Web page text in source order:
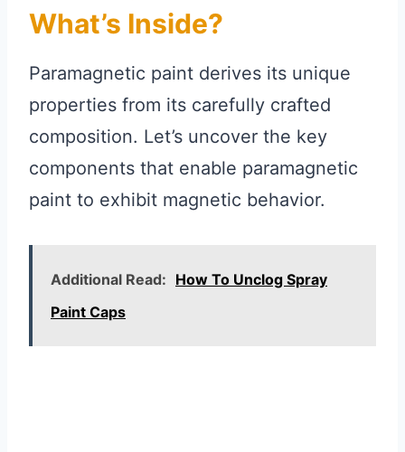
What’s Inside?
Paramagnetic paint derives its unique
properties from its carefully crafted
composition. Let’s uncover the key
components that enable paramagnetic
paint to exhibit magnetic behavior.
Additional Read: How To Unclog Spray
Paint Caps